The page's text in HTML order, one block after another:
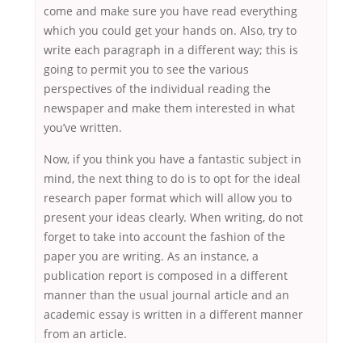
come and make sure you have read everything
which you could get your hands on. Also, try to
write each paragraph in a different way; this is
going to permit you to see the various
perspectives of the individual reading the
newspaper and make them interested in what
you’ve written.
Now, if you think you have a fantastic subject in
mind, the next thing to do is to opt for the ideal
research paper format which will allow you to
present your ideas clearly. When writing, do not
forget to take into account the fashion of the
paper you are writing. As an instance, a
publication report is composed in a different
manner than the usual journal article and an
academic essay is written in a different manner
from an article.